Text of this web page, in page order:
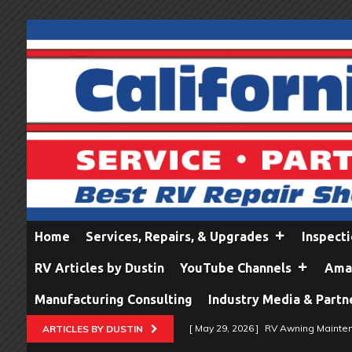
Home Services, Repairs, & Upgrades
RV Articles by Dustin YouTube Channels
Manufacturing Consulting Industry Media &
ARTICLES BY DUSTIN [ May 29, 2026 ] RV Awning